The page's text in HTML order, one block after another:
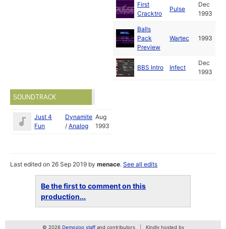
First
Cracktro
Pulse
Dec
1993
Balls
Pack
Preview
Wartec 1993
BBS Intro Infect
Dec
1993
SOUNDTRACK
Just 4
Fun
Dynamite
/Analog
Aug
1993
Last edited on 26 Sep 2019 bymenace.See all edits
Be the first to comment on this
production...
© 2026 Demozoo staffand contributors Kindly hosted by